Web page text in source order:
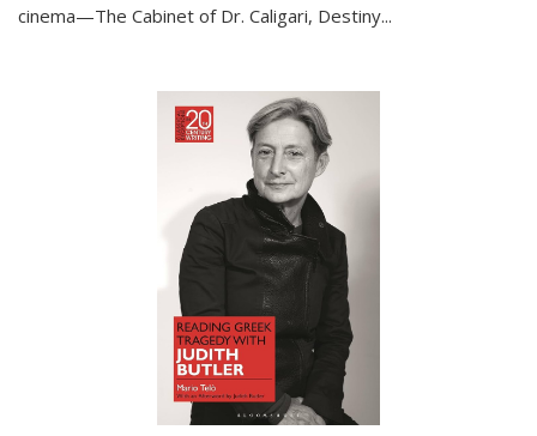
cinema—The Cabinet of Dr. Caligari, Destiny...